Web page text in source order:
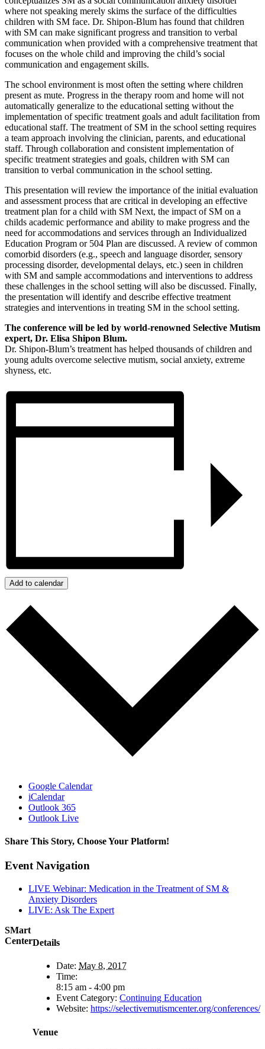
where not speaking merely skims the surface of the difficulties
children with SM face. Dr. Shipon-Blum has found that children
with SM can make significant progress and transition to verbal
communication when provided with a comprehensive treatment that
focuses on the whole child and improving the child’s social
communication and engagement skills.
The school environment is most often the setting where children
present as mute. Progress in the therapy room and home will not
automatically generalize to the educational setting without the
implementation of specific treatment goals and adult facilitation from
educational staff. The treatment of SM in the school setting requires
a team approach involving the clinician, parents, and educational
staff. Through collaboration and consistent implementation of
specific treatment strategies and goals, children with SM can
transition to verbal communication in the school setting.
This presentation will review the importance of the initial evaluation
and assessment process that are critical in developing an effective
treatment plan for a child with SM Next, the impact of SM on a
childs academic performance and ability to make progress and the
need for accommodations and services through an Individualized
Education Program or 504 Plan are discussed. A review of common
comorbid disorders (e.g., speech and language disorder, sensory
processing disorder, developmental delays, etc.) seen in children
with SM and sample accommodations and interventions to address
these challenges in the school setting will also be discussed. Finally,
the presentation will identify and describe effective treatment
strategies and interventions in treating SM in the school setting.
The conference will be led by world-renowned Selective Mutism
expert, Dr. Elisa Shipon Blum.
Dr. Shipon-Blum’s treatment has helped thousands of children and
young adults overcome selective mutism, social anxiety, extreme
shyness, etc.
Add to calendar
Google Calendar
iCalendar
Outlook 365
Outlook Live
Share This Story, Choose Your Platform!
Facebook
X
Reddit
LinkedIn
Pinterest
Vk
Event Navigation
LIVE Webinar: Medication in the Treatment of SM &
Anxiety Disorders
LIVE: Ask The Expert
Details
Date: May 8, 2017
Time:
8:15 am - 4:00 pm
Event Category: Continuing Education
Website: https://selectivemutismcenter.org/conferences/
Venue
SMart
Center